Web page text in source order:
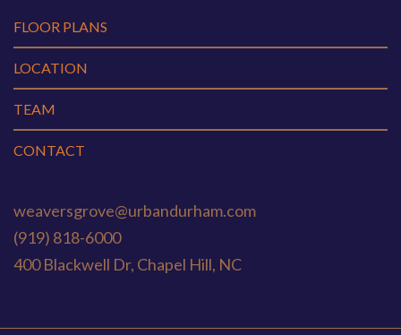
FLOOR PLANS
LOCATION
TEAM
CONTACT
weaversgrove@urbandurham.com
(919) 818-6000
400 Blackwell Dr, Chapel Hill, NC